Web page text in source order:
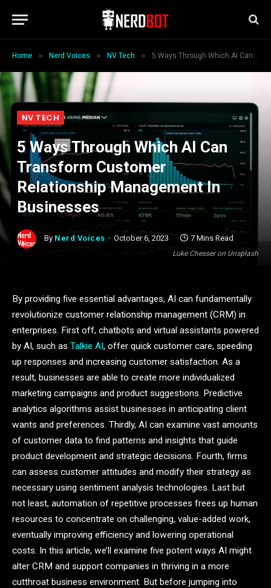
Home » Nerd Voices » NV Tech » 5 Ways Through Which AI Can Transform Customer Relationship Management In Businesses
Luke Chesser on Unsplash
NV TECH
5 Ways Through Which AI Can
Transform Customer
Relationship Management In
Businesses
By Nerd Voices October 6, 2023 7 Mins Read
By providing five essential advantages, AI can fundamentally
revolutionize customer relationship management (CRM) in
enterprises. First off, chatbots and virtual assistants powered
by AI, such as Talkie AI, offer quick customer care, speeding
up responses and increasing customer satisfaction. As a
result, businesses are able to create more individualized
marketing campaigns and product suggestions. Predictive
analytics algorithms assist businesses in anticipating client
wants and preferences. Thirdly, AI can examine vast amounts
of customer data to find patterns and insights that guide
product development and strategic decisions. Fourth, firms
can assess customer attitudes and modify their strategy as
necessary using sentiment analysis technologies. Last but
not least, automation of repetitive processes frees up human
resources to concentrate on challenging, value-added work,
eventually improving efficiency and lowering operational
costs. In this article, we’ll examine five potent ways AI might
alter CRM and support companies in thriving in a more
cutthroat business environment. But before jumping into